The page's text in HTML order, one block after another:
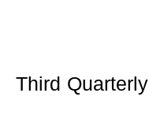
Third